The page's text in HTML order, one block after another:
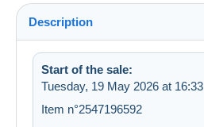
Description
Start of the sale:
Tuesday, 19 May 2026 at 16:33
Item n°2547196592